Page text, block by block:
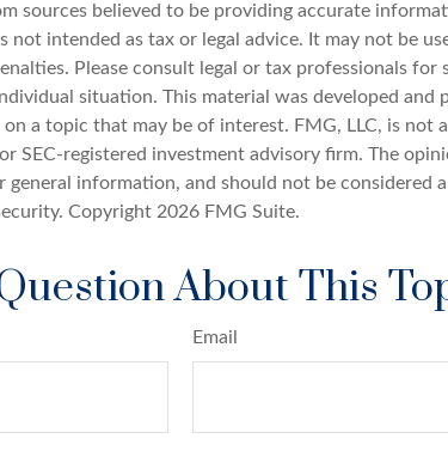
sources believed to be providing accurate
not intended as tax or legal advice. It may not be
Please consult legal or tax professionals for
situation. This material was developed and
a topic that may be of interest. FMG, LLC, is not
SEC-registered investment advisory firm. The
general information, and should not be considered
Copyright 2026 FMG Suite.
About This
Email